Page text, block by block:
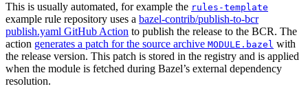
This is usually automated, for example the rules-template
example rule repository uses a bazel-contrib/publish-to-bcr
publish.yaml GitHub Action to publish the release to the BCR. The
action generates a patch for the source archive MODULE.bazel with
the release version. This patch is stored in the registry and is applied
when the module is fetched during Bazel’s external dependency
resolution.